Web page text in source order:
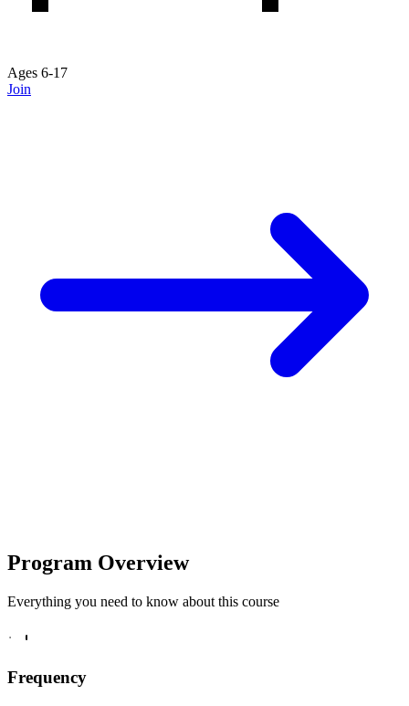
Ages 6-17
Join
Program Overview
Everything you need to know about this course
Frequency